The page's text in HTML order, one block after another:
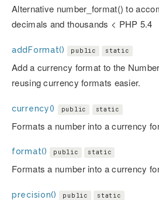
Alternative number_format() to
decimals and thousands < PHP 5.4
addFormat() public static
Add a currency format to the
reusing currency formats easier.
currency() public static
Formats a number into a currency
format() public static
Formats a number into a currency
precision() public static